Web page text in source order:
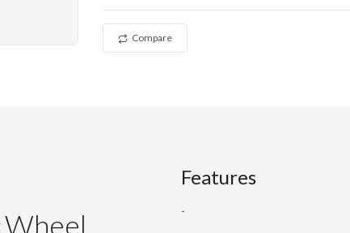
Compare
Features
-